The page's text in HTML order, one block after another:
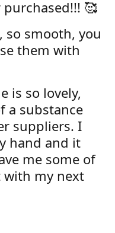
🥰
so smooth, you
them with
is so lovely,
a substance
suppliers. I
hand and it
me some of
with my next